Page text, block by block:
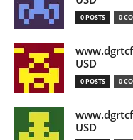
0 POSTS 0
USD
0 POSTS 0
USD